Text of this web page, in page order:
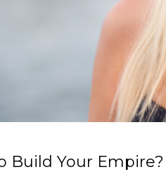
Build Your Empire?